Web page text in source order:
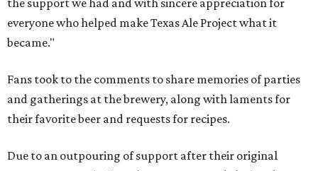
the support we had and with sincere appreciation for
everyone who helped make Texas Ale Project what it
became."
Fans took to the comments to share memories of parties
and gatherings at the brewery, along with laments for
their favorite beer and requests for recipes.
Due to an outpouring of support after their original